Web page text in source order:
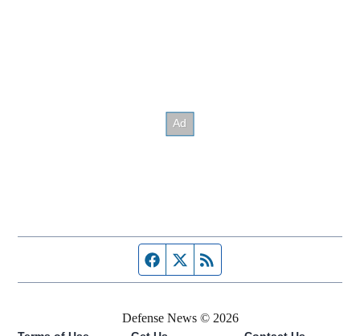
Facebook page
Twitter feed
Defense News © 2026